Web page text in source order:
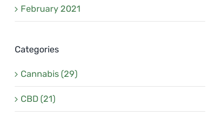
February 2021
Categories
Cannabis (29)
CBD (21)